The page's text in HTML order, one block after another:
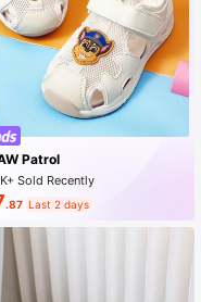
Patrol
Sold Recently
Repurchase
.87 Last 2 days